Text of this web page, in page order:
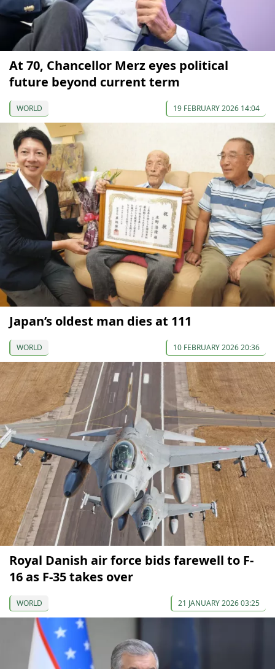
At 70, Chancellor Merz eyes political
future beyond current term
WORLD 19 FEBRUARY 2026 14:04
Japan’s oldest man dies at 111
WORLD 10 FEBRUARY 2026 20:36
Royal Danish air force bids farewell to F-
16 as F-35 takes over
WORLD 21 JANUARY 2026 03:25